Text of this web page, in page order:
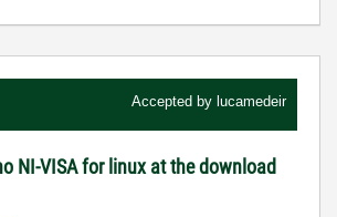
Accepted by lucamedeir
NI-VISA for linux at the download